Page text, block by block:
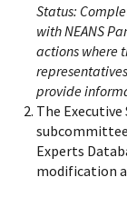
Status:
with NEANS
actions where
provide
The
Experts
modification